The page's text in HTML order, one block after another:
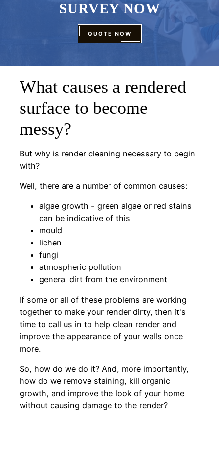
SURVEY NOW
QUOTE NOW
What causes a rendered
surface to become
messy?
But why is render cleaning necessary to begin
with?
Well, there are a number of common causes:
algae growth - green algae or red stains
can be indicative of this
mould
lichen
fungi
atmospheric pollution
general dirt from the environment
If some or all of these problems are working
together to make your render dirty, then it's
time to call us in to help clean render and
improve the appearance of your walls once
more.
So, how do we do it? And, more importantly,
how do we remove staining, kill organic
growth, and improve the look of your home
without causing damage to the render?